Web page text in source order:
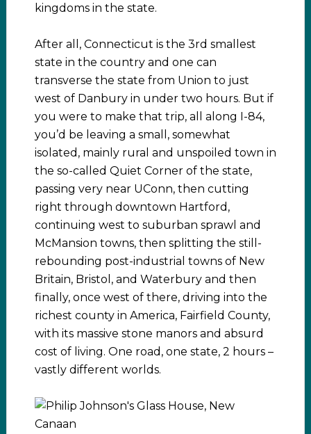
kingdoms in the state.
After all, Connecticut is the 3rd smallest
state in the country and one can
transverse the state from Union to just
west of Danbury in under two hours. But if
you were to make that trip, all along I-84,
you’d be leaving a small, somewhat
isolated, mainly rural and unspoiled town in
the so-called Quiet Corner of the state,
passing very near UConn, then cutting
right through downtown Hartford,
continuing west to suburban sprawl and
McMansion towns, then splitting the still-
rebounding post-industrial towns of New
Britain, Bristol, and Waterbury and then
finally, once west of there, driving into the
richest county in America, Fairfield County,
with its massive stone manors and absurd
cost of living. One road, one state, 2 hours –
vastly different worlds.